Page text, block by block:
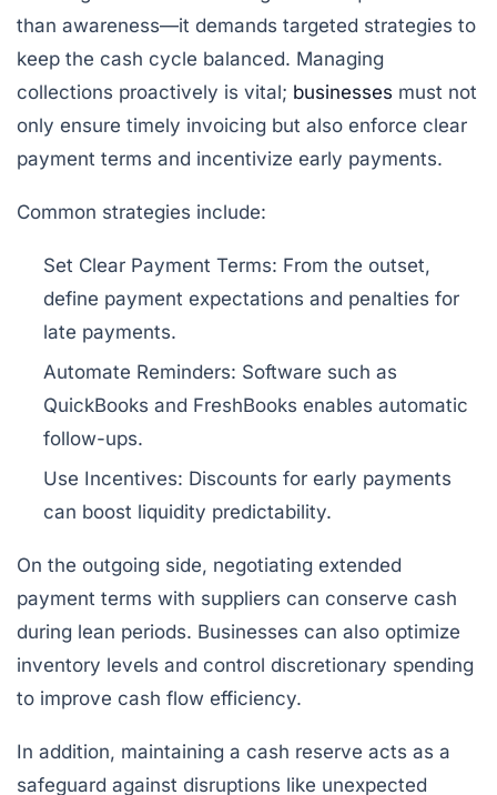
than awareness—it demands targeted strategies to
keep the cash cycle balanced. Managing
collections proactively is vital; businesses must not
only ensure timely invoicing but also enforce clear
payment terms and incentivize early payments.
Common strategies include:
Set Clear Payment Terms: From the outset,
define payment expectations and penalties for
late payments.
Automate Reminders: Software such as
QuickBooks and FreshBooks enables automatic
follow-ups.
Use Incentives: Discounts for early payments
can boost liquidity predictability.
On the outgoing side, negotiating extended
payment terms with suppliers can conserve cash
during lean periods. Businesses can also optimize
inventory levels and control discretionary spending
to improve cash flow efficiency.
In addition, maintaining a cash reserve acts as a
safeguard against disruptions like unexpected